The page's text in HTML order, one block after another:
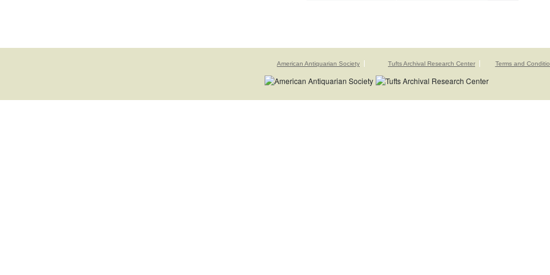
American Antiquarian Society Tufts Archival Research Center Terms and